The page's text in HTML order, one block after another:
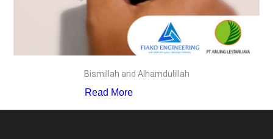
Bismillah and Alhamdulillah
Read More